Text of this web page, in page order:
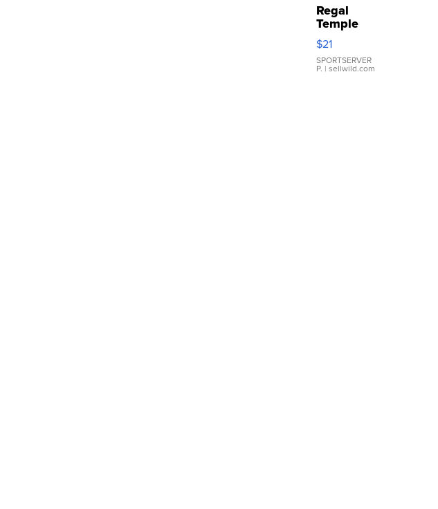
Regal
Temple
Droplet
Earrings
$21
SPORTSERVER
P. | sellwild.com